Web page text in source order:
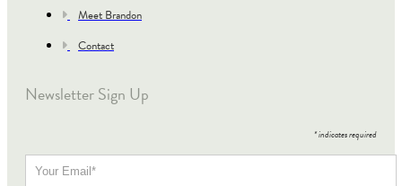
Meet Brandon
Contact
Newsletter Sign Up
*indicates required